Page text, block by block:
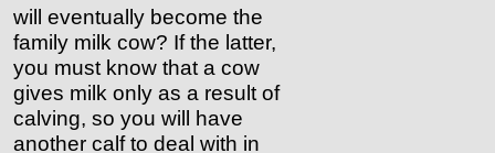
will eventually become the
family milk cow? If the latter,
you must know that a cow
gives milk only as a result of
calving, so you will have
another calf to deal with in